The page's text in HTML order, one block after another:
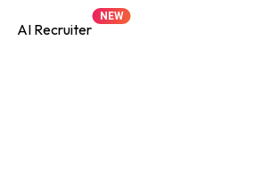
AI Recruiter
NEW